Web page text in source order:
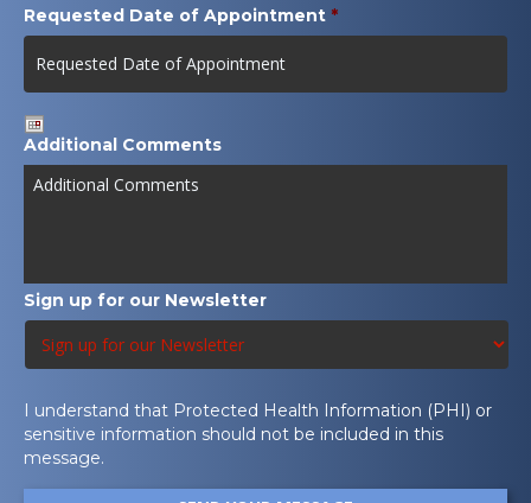
Requested Date of Appointment *
Date
Format:
MM
YYYY
Additional Comments
Sign up for our Newsletter
I understand that Protected Health Information (PHI) or
sensitive information should not be included in this
message.